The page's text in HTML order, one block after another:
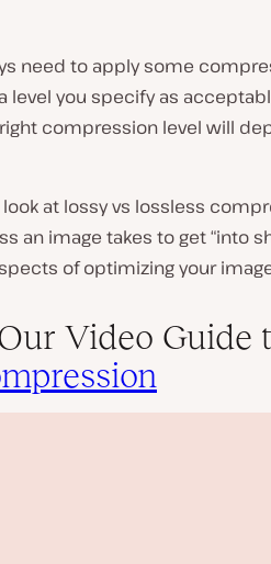
need to apply some
level you specify as
compression level will
at lossy vs lossless
an image takes to get “into
of optimizing your
Video Guide